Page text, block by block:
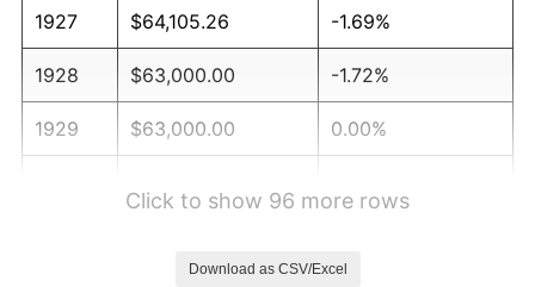
1927 $64,105.26 -1.69%
1928 $63,000.00 -1.72%
1929 $63,000.00 0.00%
Click to show 96 more rows
Download as CSV/Excel